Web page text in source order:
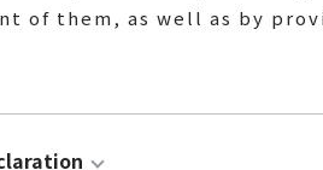
of them, as well as by